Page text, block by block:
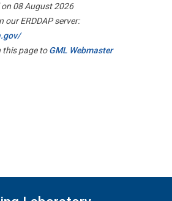
08 August 2026
our ERDDAP server:
this page toGML Webmaster